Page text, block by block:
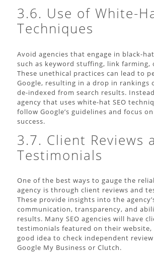
3.6. Use of White-
Techniques
Avoid agencies that engage in black-
such as keyword stuffing, link farming,
These unethical practices can lead to
Google, resulting in a drop in rankings
de-indexed from search results.
agency that uses white-hat SEO
follow Google’s guidelines and focus
success.
3.7. Client Reviews
Testimonials
One of the best ways to gauge the
agency is through client reviews and
These provide insights into the
communication, transparency, and
results. Many SEO agencies will have
testimonials featured on their website,
good idea to check independent
Google My Business or Clutch.